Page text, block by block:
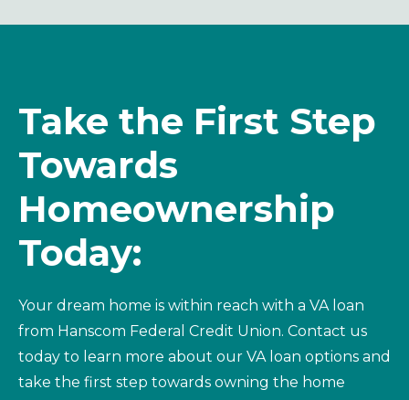
Take the First Step
Towards
Homeownership
Today:
Your dream home is within reach with a VA loan
from Hanscom Federal Credit Union. Contact us
today to learn more about our VA loan options and
take the first step towards owning the home